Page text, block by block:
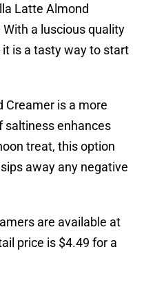
Latte Almond
a luscious quality
is a tasty way to start
Creamer is a more
saltiness enhances
treat, this option
away any negative
are available at
price is $4.49 for a